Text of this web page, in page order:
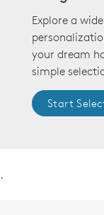
Explore a
your dream
simple
Start
.